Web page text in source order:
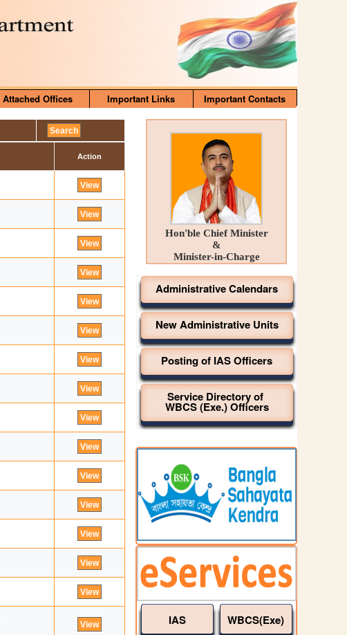
Attached Offices Important Links Important Contacts
Hon'ble Chief Minister
&
Minister-in-Charge
Administrative Calendars
New Administrative Units
Posting of IAS Officers
Service Directory of
WBCS (Exe.) Officers
IAS WBCS(Exe)
Action